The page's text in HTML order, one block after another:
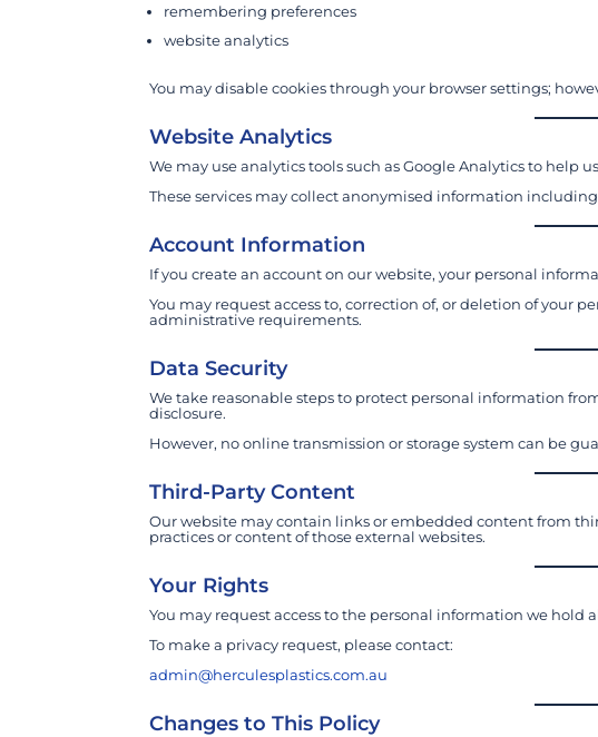
remembering preferences
website analytics
You may disable cookies through your browser settings;
Website Analytics
We may use analytics tools such as Google Analytics to help
These services may collect anonymised information
Account Information
If you create an account on our website, your personal
You may request access to, correction of, or deletion of your
administrative requirements.
Data Security
We take reasonable steps to protect personal information
disclosure.
However, no online transmission or storage system can be
Third-Party Content
Our website may contain links or embedded content from
practices or content of those external websites.
Your Rights
You may request access to the personal information we hold
To make a privacy request, please contact:
admin@herculesplastics.com.au
Changes to This Policy